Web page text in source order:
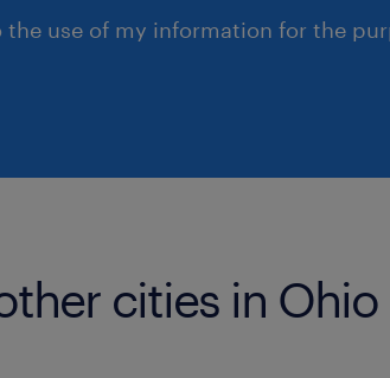
the use of my information for the
cities in Ohio